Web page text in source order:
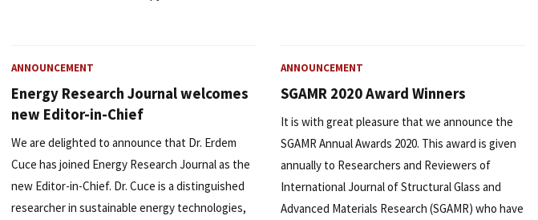
ANNOUNCEMENT
Energy Research Journal welcomes
new Editor-in-Chief
We are delighted to announce that Dr. Erdem
Cuce has joined Energy Research Journal as the
new Editor-in-Chief. Dr. Cuce is a distinguished
researcher in sustainable energy technologies,
ANNOUNCEMENT
SGAMR 2020 Award Winners
It is with great pleasure that we announce the
SGAMR Annual Awards 2020. This award is given
annually to Researchers and Reviewers of
International Journal of Structural Glass and
Advanced Materials Research (SGAMR) who have